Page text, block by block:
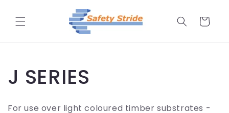
content
Cart
C
o
J SERIES
For use over light coloured timber substrates -